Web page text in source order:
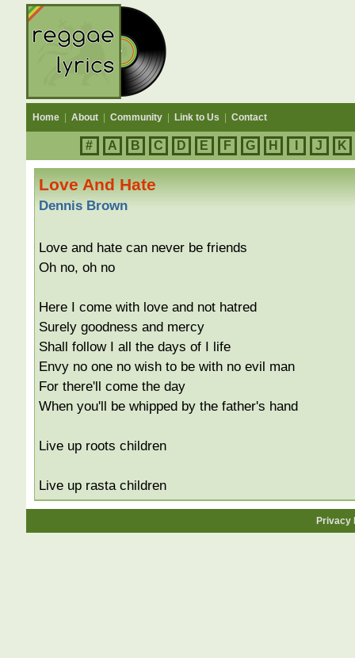
Home About Community Link to Us Contact
# A B C D E F G H J K
Love And Hate
Dennis Brown
Love and hate can never be friends
Oh no, oh no
Here I come with love and not hatred
Surely goodness and mercy
Shall follow I all the days of I life
Envy no one no wish to be with no evil man
For there'll come the day
When you'll be whipped by the father's hand
Live up roots children
Live up rasta children
Privacy